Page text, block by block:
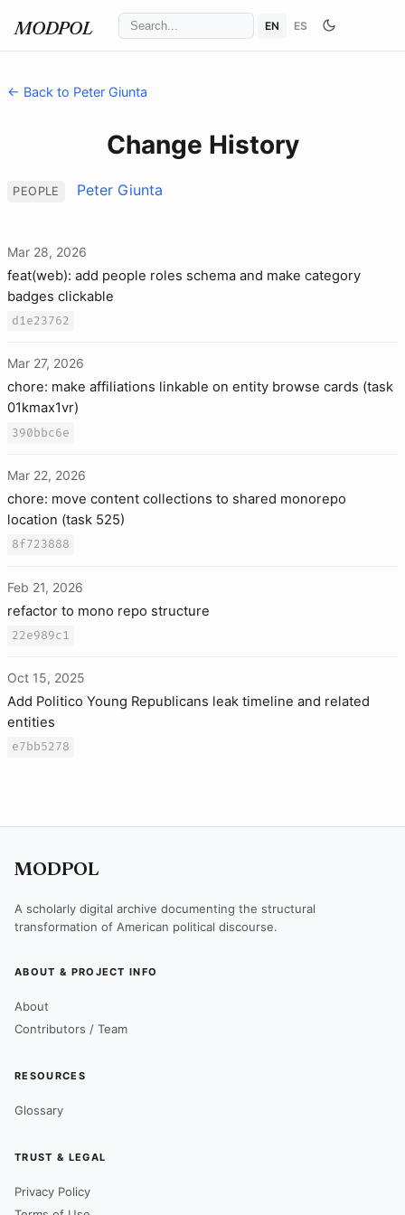
MODPOL EN ES
← Back to Peter Giunta
Change History
PEOPLE Peter Giunta
Mar 28, 2026
feat(web): add people roles schema and make category
badges clickable
d1e23762
Mar 27, 2026
chore: make affiliations linkable on entity browse cards (task
01kmax1vr)
390bbc6e
Mar 22, 2026
chore: move content collections to shared monorepo
location (task 525)
8f723888
Feb 21, 2026
refactor to mono repo structure
22e989c1
Oct 15, 2025
Add Politico Young Republicans leak timeline and related
entities
e7bb5278
MODPOL
A scholarly digital archive documenting the structural
transformation of American political discourse.
ABOUT & PROJECT INFO
About
Contributors / Team
RESOURCES
Glossary
TRUST & LEGAL
Privacy Policy